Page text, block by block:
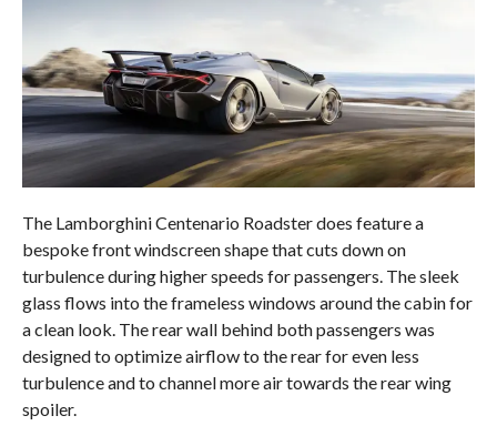
The Lamborghini Centenario Roadster does feature a
bespoke front windscreen shape that cuts down on
turbulence during higher speeds for passengers. The sleek
glass flows into the frameless windows around the cabin for
a clean look. The rear wall behind both passengers was
designed to optimize airflow to the rear for even less
turbulence and to channel more air towards the rear wing
spoiler.